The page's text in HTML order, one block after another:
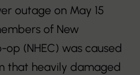
outage on May 15
of New
(NHEC) was caused
that heavily damaged